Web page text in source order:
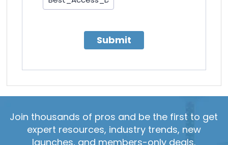
Submit
Join thousands of pros and be the first to get
expert resources, industry trends, new
launches, and members-only deals.